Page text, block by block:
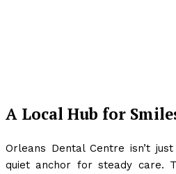
A Local Hub for
Orleans Dental Centre isn’t
quiet anchor for steady care.